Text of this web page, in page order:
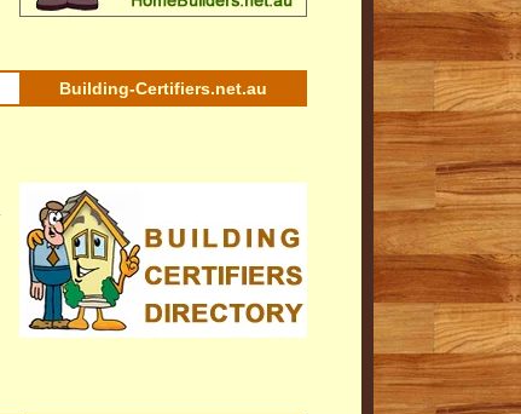
Building-Certifiers.net.au